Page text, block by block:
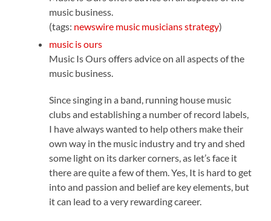
music business.
(tags: newswire music musiciansstrategy)
music is ours
Music Is Ours offers advice on all aspects of the
music business.
Since singing in a band, running house music
clubs and establishing a number of record labels,
I have always wanted to help others make their
own way in the music industry and try and shed
some light on its darker corners, as let’s face it
there are quite a few of them. Yes, It is hard to get
into and passion and belief are key elements, but
it can lead to a very rewarding career.